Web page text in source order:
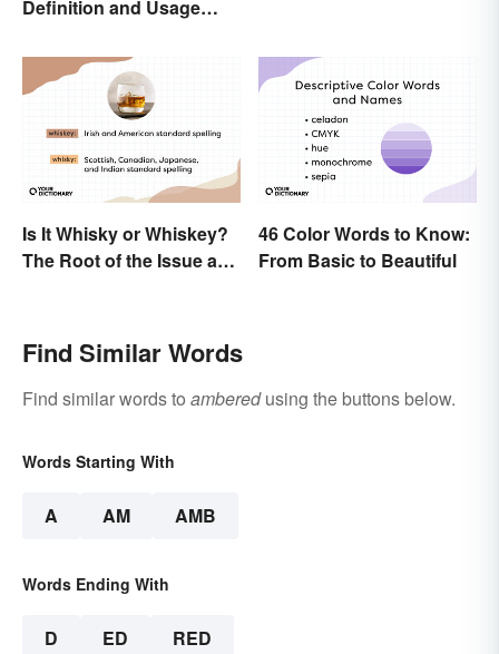
Definition and Usage
Is It Whisky or Whiskey?
The Root of the Issue and
46 Color Words to Know:
From Basic to Beautiful
Find Similar Words
Find similar words to amberedusing the buttons below.
Words Starting With
A AM AMB
Words Ending With
D ED RED